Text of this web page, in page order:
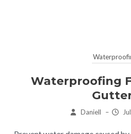
Waterproofing
Daniell –